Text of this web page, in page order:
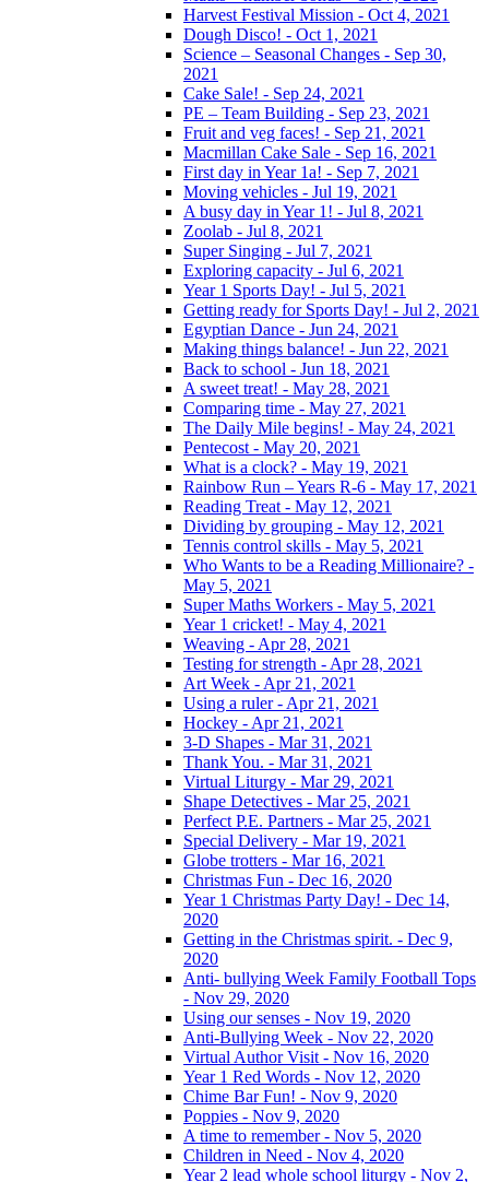
Harvest Festival Mission - Oct 4, 2021
Dough Disco! - Oct 1, 2021
Science – Seasonal Changes - Sep 30,
2021
Cake Sale! - Sep 24, 2021
PE – Team Building - Sep 23, 2021
Fruit and veg faces! - Sep 21, 2021
Macmillan Cake Sale - Sep 16, 2021
First day in Year 1a! - Sep 7, 2021
Moving vehicles - Jul 19, 2021
A busy day in Year 1! - Jul 8, 2021
Zoolab - Jul 8, 2021
Super Singing - Jul 7, 2021
Exploring capacity - Jul 6, 2021
Year 1 Sports Day! - Jul 5, 2021
Getting ready for Sports Day! - Jul 2, 2021
Egyptian Dance - Jun 24, 2021
Making things balance! - Jun 22, 2021
Back to school - Jun 18, 2021
A sweet treat! - May 28, 2021
Comparing time - May 27, 2021
The Daily Mile begins! - May 24, 2021
Pentecost - May 20, 2021
What is a clock? - May 19, 2021
Rainbow Run – Years R-6 - May 17, 2021
Reading Treat - May 12, 2021
Dividing by grouping - May 12, 2021
Tennis control skills - May 5, 2021
Who Wants to be a Reading Millionaire? -
May 5, 2021
Super Maths Workers - May 5, 2021
Year 1 cricket! - May 4, 2021
Weaving - Apr 28, 2021
Testing for strength - Apr 28, 2021
Art Week - Apr 21, 2021
Using a ruler - Apr 21, 2021
Hockey - Apr 21, 2021
3-D Shapes - Mar 31, 2021
Thank You. - Mar 31, 2021
Virtual Liturgy - Mar 29, 2021
Shape Detectives - Mar 25, 2021
Perfect P.E. Partners - Mar 25, 2021
Special Delivery - Mar 19, 2021
Globe trotters - Mar 16, 2021
Christmas Fun - Dec 16, 2020
Year 1 Christmas Party Day! - Dec 14,
2020
Getting in the Christmas spirit. - Dec 9,
2020
Anti- bullying Week Family Football Tops
- Nov 29, 2020
Using our senses - Nov 19, 2020
Anti-Bullying Week - Nov 22, 2020
Virtual Author Visit - Nov 16, 2020
Year 1 Red Words - Nov 12, 2020
Chime Bar Fun! - Nov 9, 2020
Poppies - Nov 9, 2020
A time to remember - Nov 5, 2020
Children in Need - Nov 4, 2020
Year 2 lead whole school liturgy - Nov 2,